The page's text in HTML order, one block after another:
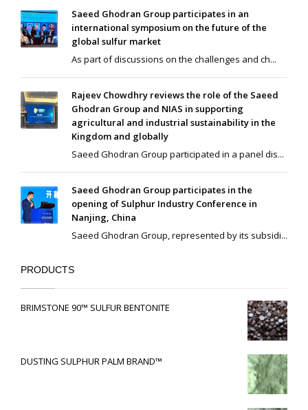
Saeed Ghodran Group participates in an
international symposium on the future of the
global sulfur market
As part of discussions on the challenges and ch...
Rajeev Chowdhry reviews the role of the Saeed
Ghodran Group and NIAS in supporting
agricultural and industrial sustainability in the
Kingdom and globally
Saeed Ghodran Group participated in a panel dis...
Saeed Ghodran Group participates in the
opening of Sulphur Industry Conference in
Nanjing, China
Saeed Ghodran Group, represented by its subsidi...
PRODUCTS
BRIMSTONE 90™ SULFUR BENTONITE
DUSTING SULPHUR PALM BRAND™